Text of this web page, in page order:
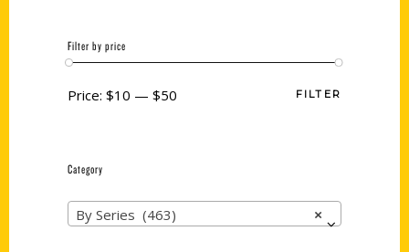
Filter by price
FILTER
Price: $10 — $50
Category
×
By Series (463)